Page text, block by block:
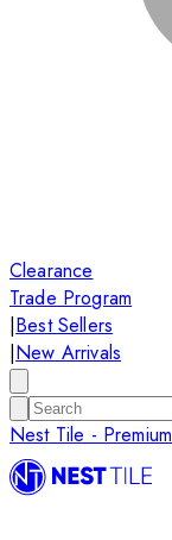
Clearance
Trade Program
|Best Sellers
|New Arrivals
Nest Tile -